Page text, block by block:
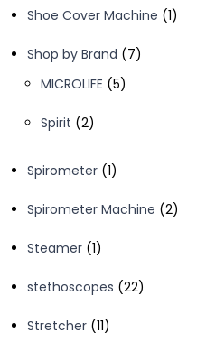
Shoe Cover Machine 11
Shop by Brand
77
MICROLIFE 55
Spirit 22
Spirometer 11
Spirometer Machine 22
Steamer 11
stethoscopes 2222
Stretcher 1111